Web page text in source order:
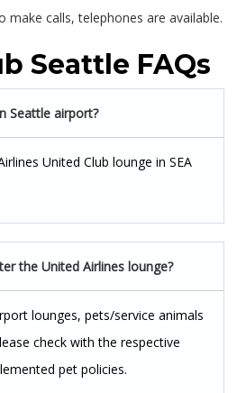
make calls, telephones are available.
Seattle FAQs
Seattle airport?
United Club lounge in SEA
the United Airlines lounge?
lounges, pets/service animals
check with the respective
pet policies.